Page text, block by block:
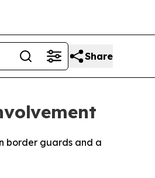
Share
border guards and a